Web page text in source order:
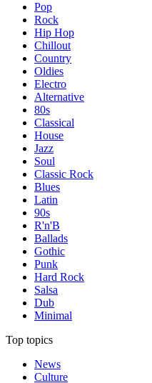
Pop
Rock
Hip Hop
Chillout
Country
Oldies
Electro
Alternative
80s
Classical
House
Jazz
Soul
Classic Rock
Blues
Latin
90s
R'n'B
Ballads
Gothic
Punk
Hard Rock
Salsa
Dub
Minimal
Top topics
News
Culture